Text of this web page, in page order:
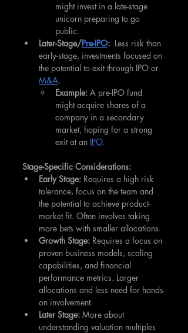
might invest in a late-stage
unicorn preparing to go
public.
Later-Stage/Pre-IPO: Less risk than
early-stage, investments focused on
the potential to exit through IPO or
M&A.
Example: A pre-IPO fund
might acquire shares of a
company in a secondary
market, hoping for a strong
exit at an IPO.
Stage-Specific Considerations:
Early Stage: Requires a high risk
tolerance, focus on the team and
the potential to achieve product-
market fit. Often involves taking
more bets with smaller allocations.
Growth Stage: Requires a focus on
proven business models, scaling
capabilities, and financial
performance metrics. Larger
allocations and less need for hands-
on involvement.
Later Stage: More about
understanding valuation multiples